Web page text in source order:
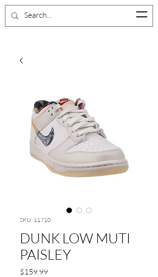
BrevardShoeCloset
SKU: 11710
DUNK LOW MUTI
PAISLEY
$159.99Price